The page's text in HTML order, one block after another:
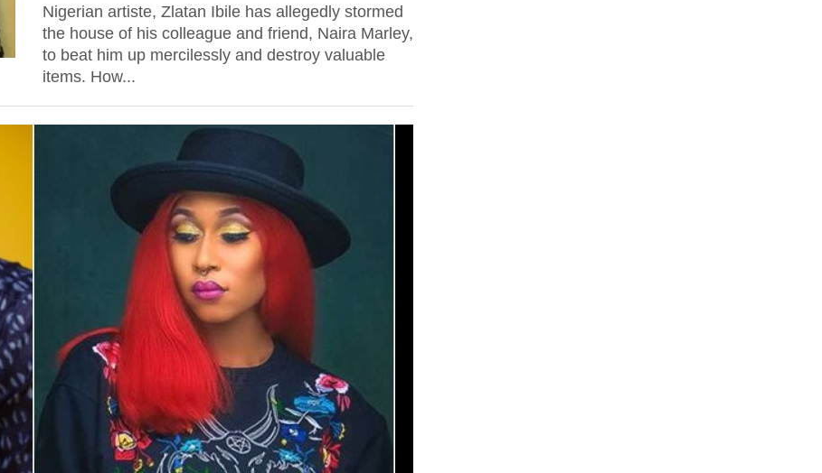
Nigerian artiste, Zlatan Ibile has allegedly stormed
the house of his colleague and friend, Naira Marley,
to beat him up mercilessly and destroy valuable
items. How...